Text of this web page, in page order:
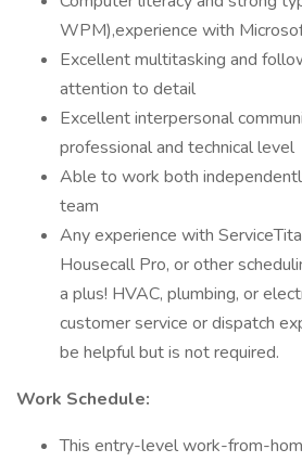
WPM),experience with
Excellent multitasking and
attention to detail
Excellent interpersonal
professional and technical level
Able to work both
team
Any experience with
Housecall Pro, or other
a plus! HVAC, plumbing, or
customer service or dispatch
be helpful but is not required.
Work Schedule:
This entry-level work-from-